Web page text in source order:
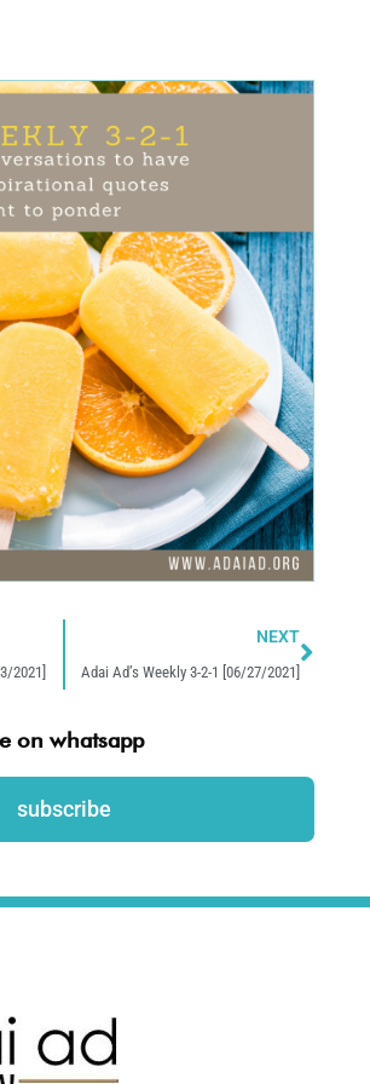
2021]
NEXT
Adai Ad’s Weekly 3-2-1 [06/27/2021]
on whatsapp
subscribe